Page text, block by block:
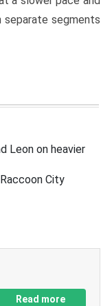
separate segments
Leon on heavier
City
Read more